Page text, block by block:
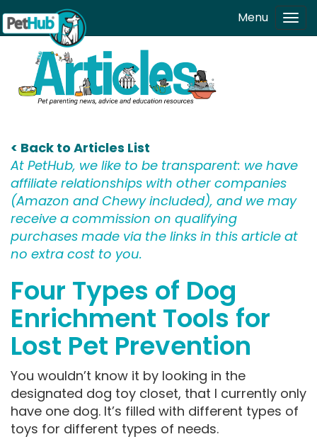
Skip to main content Menu
< Back to Articles List
At PetHub, we like to be transparent: we have
affiliate relationships with other companies
(Amazon and Chewy included), and we may
receive a commission on qualifying
purchases made via the links in this article at
no extra cost to you.
Four Types of Dog
Enrichment Tools for
Lost Pet Prevention
You wouldn’t know it by looking in the
designated dog toy closet, that I currently only
have one dog. It’s filled with different types of
toys for different types of needs.